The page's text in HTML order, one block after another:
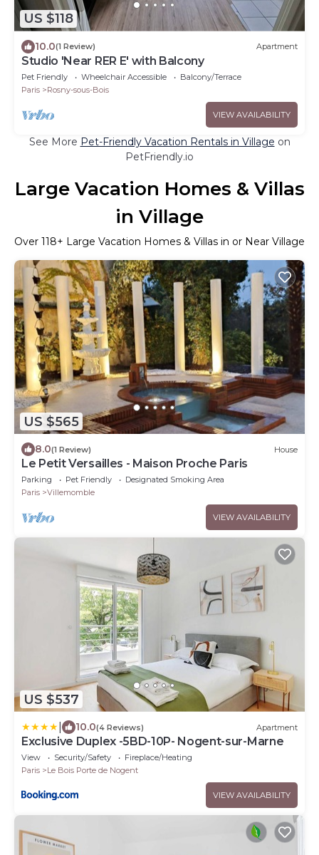
US $118
10.0(1 Review) Apartment
Studio 'Near RER E' with Balcony
Pet Friendly Wheelchair Accessible
Balcony/Terrace
Paris
Rosny-sous-Bois
VIEW AVAILABILITY
See More Pet-Friendly Vacation Rentals in Village on
PetFriendly.io
Large Vacation Homes & Villas
in Village
Over 118+ Large Vacation Homes & Villas in or Near Village
US $565
8.0(1 Review) House
Le Petit Versailles - Maison Proche Paris
Parking Pet Friendly
Designated Smoking Area
Paris
Villemomble
VIEW AVAILABILITY
US $537
10.0(4 Reviews) Apartment
Exclusive Duplex -5BD-10P- Nogent-sur-Marne
View Security/Safety
Fireplace/Heating
Paris
Le Bois Porte de Nogent
VIEW AVAILABILITY